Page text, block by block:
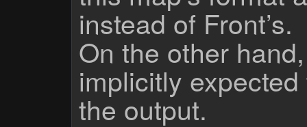
instead of Front’s.
On the other
implicitly
the output.